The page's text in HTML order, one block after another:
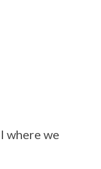
where we